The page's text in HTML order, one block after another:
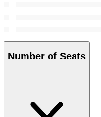
Number of Seats